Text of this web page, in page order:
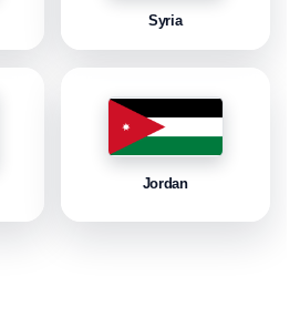
Syria
Jordan